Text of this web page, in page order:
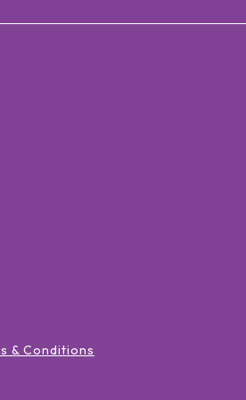
& Conditions